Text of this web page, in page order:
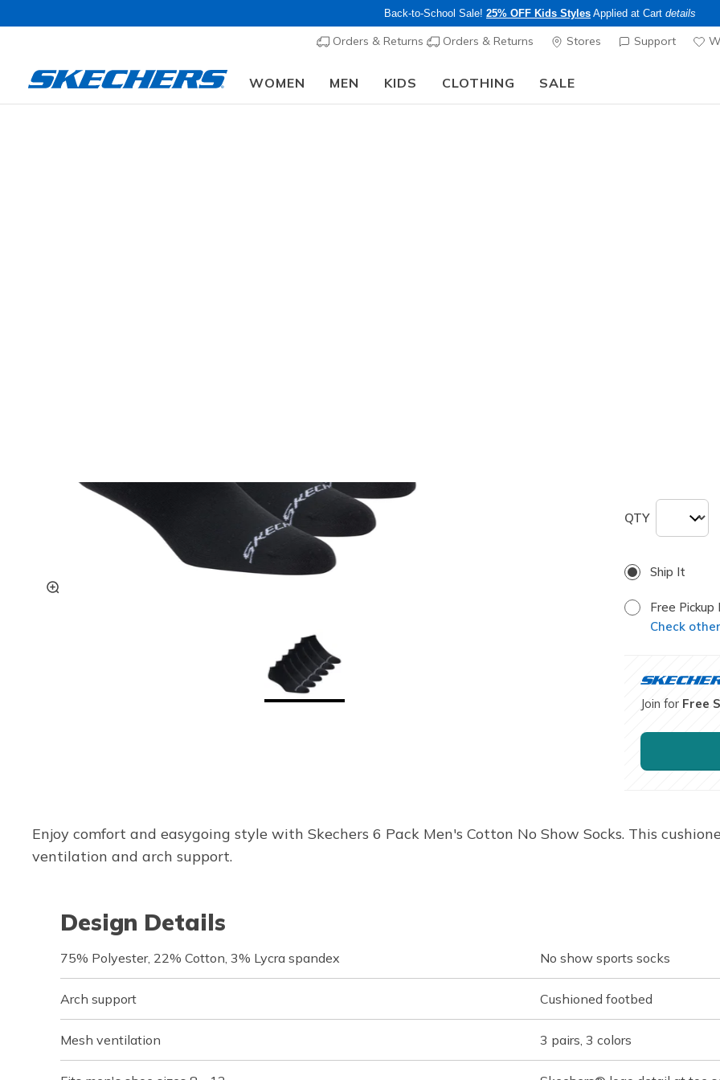
Back-to-School Sale! 25% OFF Kids Styles Applied at Cart details
Orders & Returns Orders & Returns Stores Support
WOMEN MEN KIDS CLOTHING SALE
QTY
Ship It
Free Pickup
Check
Join for Free
Enjoy comfort and easygoing style with Skechers 6 Pack Men's Cotton No Show Socks. This
ventilation and arch support.
Design Details
75% Polyester, 22% Cotton, 3% Lycra spandex No show sports socks
Arch support Cushioned footbed
Mesh ventilation 3 pairs, 3 colors